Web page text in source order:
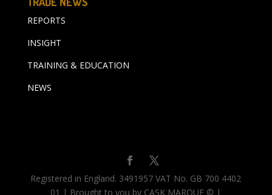
REPORTS
INSIGHT
TRAINING & EDUCATION
NEWS
Registered in England. 3491957 VAT No. GB 700 4402
01 | Brought to you by CASK MARQUE © |